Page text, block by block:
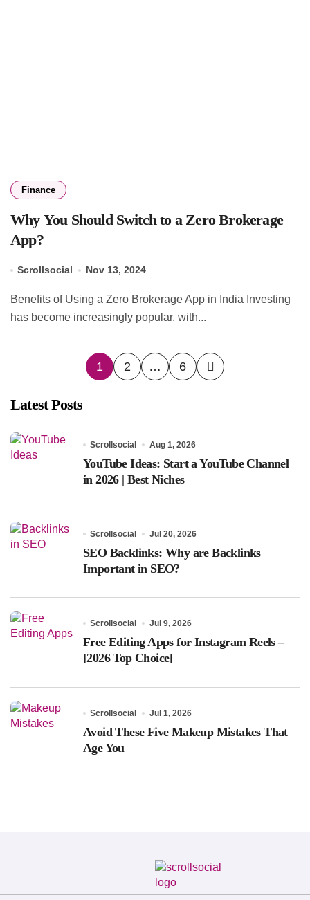
Finance
Why You Should Switch to a Zero Brokerage
App?
Scrollsocial Nov 13, 2024
Benefits of Using a Zero Brokerage App in India Investing
has become increasingly popular, with...
Posts
1 2 … 6
Latest Posts
Scrollsocial Aug 1, 2026
YouTube Ideas: Start a YouTube Channel
in 2026 | Best Niches
Scrollsocial Jul 20, 2026
SEO Backlinks: Why are Backlinks
Important in SEO?
Scrollsocial Jul 9, 2026
Free Editing Apps for Instagram Reels –
[2026 Top Choice]
Scrollsocial Jul 1, 2026
Avoid These Five Makeup Mistakes That
Age You